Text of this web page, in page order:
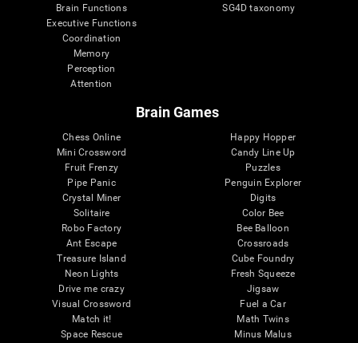
Brain Functions
Executive Functions
Coordination
Memory
Perception
Attention
SG4D taxonomy
Brain Games
Chess Online
Mini Crossword
Fruit Frenzy
Pipe Panic
Crystal Miner
Solitaire
Robo Factory
Ant Escape
Treasure Island
Neon Lights
Drive me crazy
Visual Crossword
Match it!
Space Rescue
Happy Hopper
Candy Line Up
Puzzles
Penguin Explorer
Digits
Color Bee
Bee Balloon
Crossroads
Cube Foundry
Fresh Squeeze
Jigsaw
Fuel a Car
Math Twins
Minus Malus